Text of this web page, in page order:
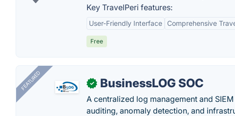
Key TravelPeri features:
User-Friendly Interface Comprehensive
Free
FEATURED ✓ BusinessLOG SOC
A centralized log management and
auditing, anomaly detection, and